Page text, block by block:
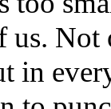
us. Not
in